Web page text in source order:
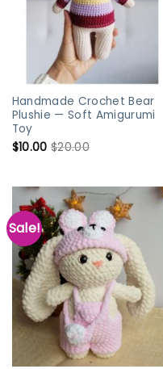
Handmade Crochet Bear
Plushie — Soft Amigurumi
Toy
$10.00 $20.00
Sale!